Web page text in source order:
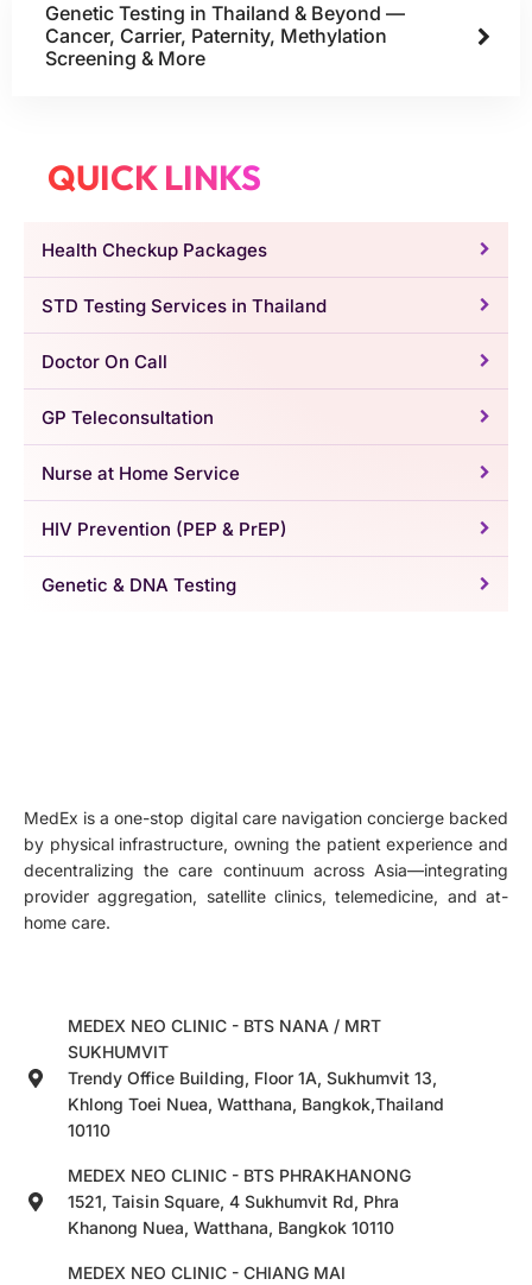
Genetic Testing in Thailand & Beyond —
Cancer, Carrier, Paternity, Methylation
Screening & More
QUICK LINKS
Health Checkup Packages
STD Testing Services in Thailand
Doctor On Call
GP Teleconsultation
Nurse at Home Service
HIV Prevention (PEP & PrEP)
Genetic & DNA Testing
MedEx is a one-stop digital care navigation concierge backed
by physical infrastructure, owning the patient experience and
decentralizing the care continuum across Asia—integrating
provider aggregation, satellite clinics, telemedicine, and at-
home care.
MEDEX NEO CLINIC - BTS NANA / MRT
SUKHUMVIT
Trendy Office Building, Floor 1A, Sukhumvit 13,
Khlong Toei Nuea, Watthana, Bangkok,Thailand
10110
MEDEX NEO CLINIC - BTS PHRAKHANONG
1521, Taisin Square, 4 Sukhumvit Rd, Phra
Khanong Nuea, Watthana, Bangkok 10110
MEDEX NEO CLINIC - CHIANG MAI